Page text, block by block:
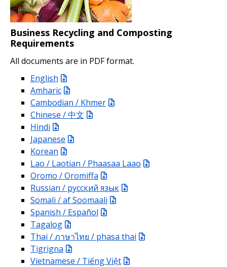
Business Recycling and Composting
Requirements
All documents are in PDF format.
English
Amharic
Cambodian / Khmer
Chinese / 中文
Hindi
Japanese
Korean
Lao / Laotian / Phaasaa Laao
Oromo / Oromiffa
Russian / русский язык
Somali / af Soomaali
Spanish / Español
Tagalog
Thai / ภาษาไทย / phasa thai
Tigrigna
Vietnamese / Tiếng Việt